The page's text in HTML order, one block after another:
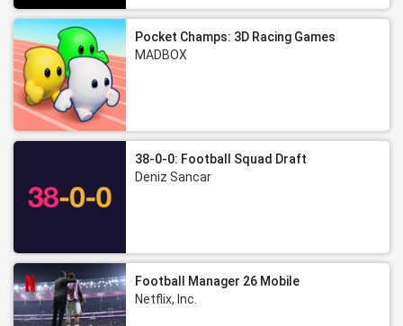
Pocket Champs: 3D Racing Games
MADBOX
38-0-0: Football Squad Draft
Deniz Sancar
Football Manager 26 Mobile
Netflix, Inc.